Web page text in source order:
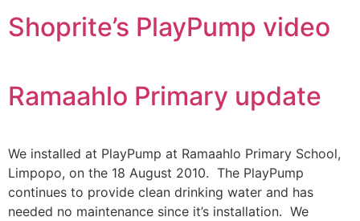
Shoprite’s PlayPump video
Ramaahlo Primary update
We installed at PlayPump at Ramaahlo Primary School,
Limpopo, on the 18 August 2010. The PlayPump
continues to provide clean drinking water and has
needed no maintenance since it’s installation. We